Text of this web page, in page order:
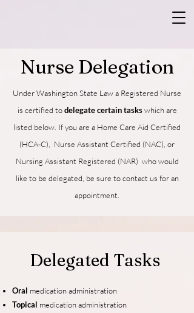
Nurse Delegation
Under Washington State Law a Registered Nurse
is certified todelegate certain taskswhich are
listed below If you are a Home Care Aid Certified
(HCA-C), Nurse Assistant Certified (NAC), or
Nursing Assistant Registered (NAR) who would
like to be delegated, be sure to contact us for an
appointment.
Delegated Tasks
Oral medication administration
Topical medication administration